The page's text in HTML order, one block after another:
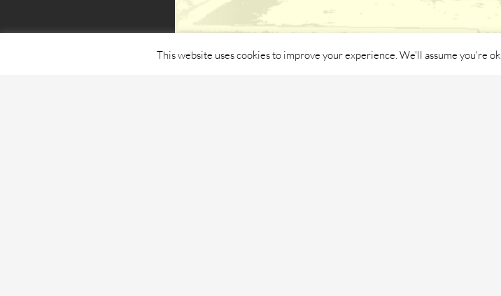
This website uses cookies to improve your experience. We'll assume you're